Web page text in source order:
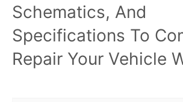
Schematics, And
Specifications To
Repair Your Vehicle